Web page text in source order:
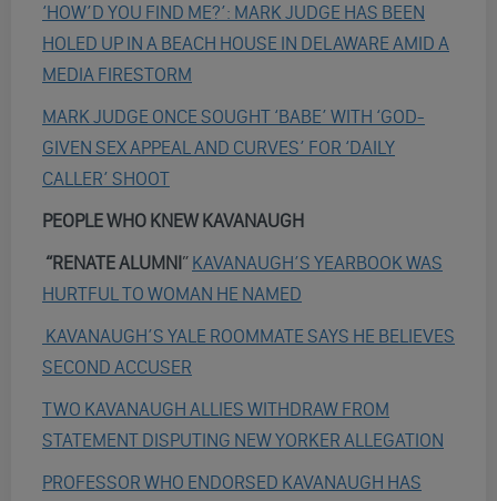
‘HOW’D YOU FIND ME?’: MARK JUDGE HAS BEEN
HOLED UP IN A BEACH HOUSE IN DELAWARE AMID A
MEDIA FIRESTORM
MARK JUDGE ONCE SOUGHT ‘BABE’ WITH ‘GOD-
GIVEN SEX APPEAL AND CURVES’ FOR ‘DAILY
CALLER’ SHOOT
PEOPLE WHO KNEW KAVANAUGH
“RENATE ALUMNI” KAVANAUGH’S YEARBOOK WAS
HURTFUL TO WOMAN HE NAMED
KAVANAUGH’S YALE ROOMMATE SAYS HE BELIEVES
SECOND ACCUSER
TWO KAVANAUGH ALLIES WITHDRAW FROM
STATEMENT DISPUTING NEW YORKER ALLEGATION
PROFESSOR WHO ENDORSED KAVANAUGH HAS